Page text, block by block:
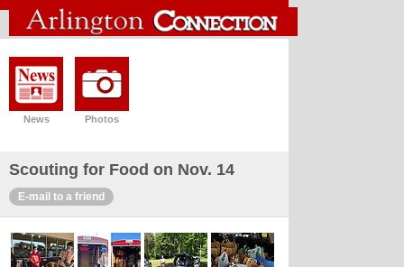
News Photos
Scouting for Food on Nov. 14
E-mail to a friend